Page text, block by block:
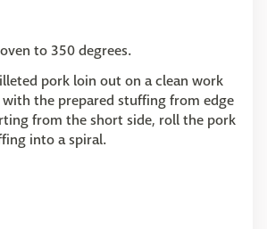
to 350 degrees.
pork loin out on a clean work
with the prepared stuffing from edge
from the short side, roll the pork
into a spiral.